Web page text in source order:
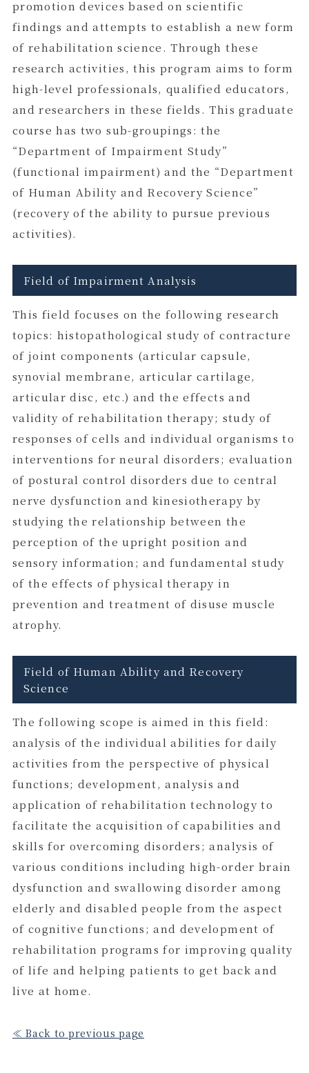
promotion devices based on scientific
findings and attempts to establish a new form
of rehabilitation science. Through these
research activities, this program aims to form
high-level professionals, qualified educators,
and researchers in these fields. This graduate
course has two sub-groupings: the
“Department of Impairment Study”
(functional impairment) and the “Department
of Human Ability and Recovery Science”
(recovery of the ability to pursue previous
activities).
Field of Impairment Analysis
This field focuses on the following research
topics: histopathological study of contracture
of joint components (articular capsule,
synovial membrane, articular cartilage,
articular disc, etc.) and the effects and
validity of rehabilitation therapy; study of
responses of cells and individual organisms to
interventions for neural disorders; evaluation
of postural control disorders due to central
nerve dysfunction and kinesiotherapy by
studying the relationship between the
perception of the upright position and
sensory information; and fundamental study
of the effects of physical therapy in
prevention and treatment of disuse muscle
atrophy.
Field of Human Ability and Recovery
Science
The following scope is aimed in this field:
analysis of the individual abilities for daily
activities from the perspective of physical
functions; development, analysis and
application of rehabilitation technology to
facilitate the acquisition of capabilities and
skills for overcoming disorders; analysis of
various conditions including high-order brain
dysfunction and swallowing disorder among
elderly and disabled people from the aspect
of cognitive functions; and development of
rehabilitation programs for improving quality
of life and helping patients to get back and
live at home.
≪ Back to previous page